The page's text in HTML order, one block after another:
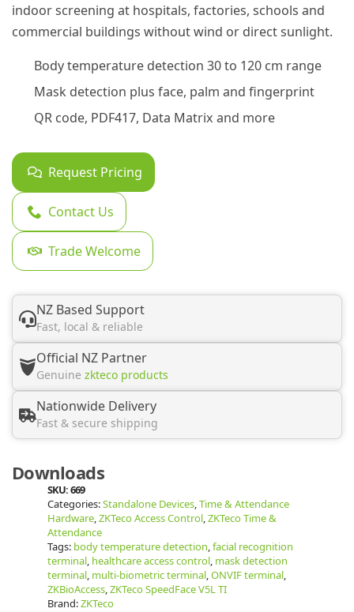
indoor screening at hospitals, factories, schools and
commercial buildings without wind or direct sunlight.
Body temperature detection 30 to 120 cm range
Mask detection plus face, palm and fingerprint
QR code, PDF417, Data Matrix and more
Request Pricing
Contact Us
Trade Welcome
NZ Based Support
Fast, local & reliable
Official NZ Partner
Genuine zkteco products
Nationwide Delivery
Fast & secure shipping
Downloads
SKU:669
Categories:Standalone Devices,Time & Attendance
Hardware,ZKTeco Access Control,ZKTeco Time &
Attendance
Tags: body temperature detection,facial recognition
terminal, healthcare access control, mask detection
terminal, multi-biometric terminal,ONVIF terminal,
ZKBioAccess,ZKTeco SpeedFace V5L TI
Brand:ZKTeco